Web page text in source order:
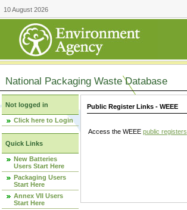
10 August 2026
National Packaging Waste Database
Not logged in
Click here to Login
Quick Links
New Batteries
Users Start Here
Packaging Users
Start Here
Annex VII Users
Start Here
Public Register Links - WEEE
Access the WEEE public registers